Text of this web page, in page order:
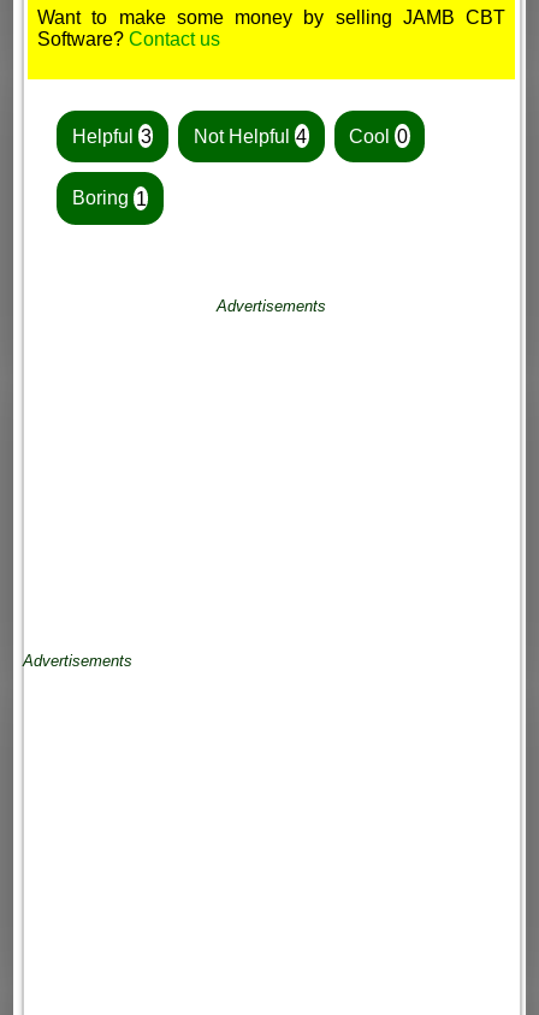
Want to make some money by selling JAMB CBT
Software?Contact us
Helpful 3 Not Helpful 4 Cool0
Boring 1
Advertisements
Advertisements